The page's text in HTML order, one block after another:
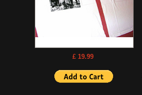
£ 19.99